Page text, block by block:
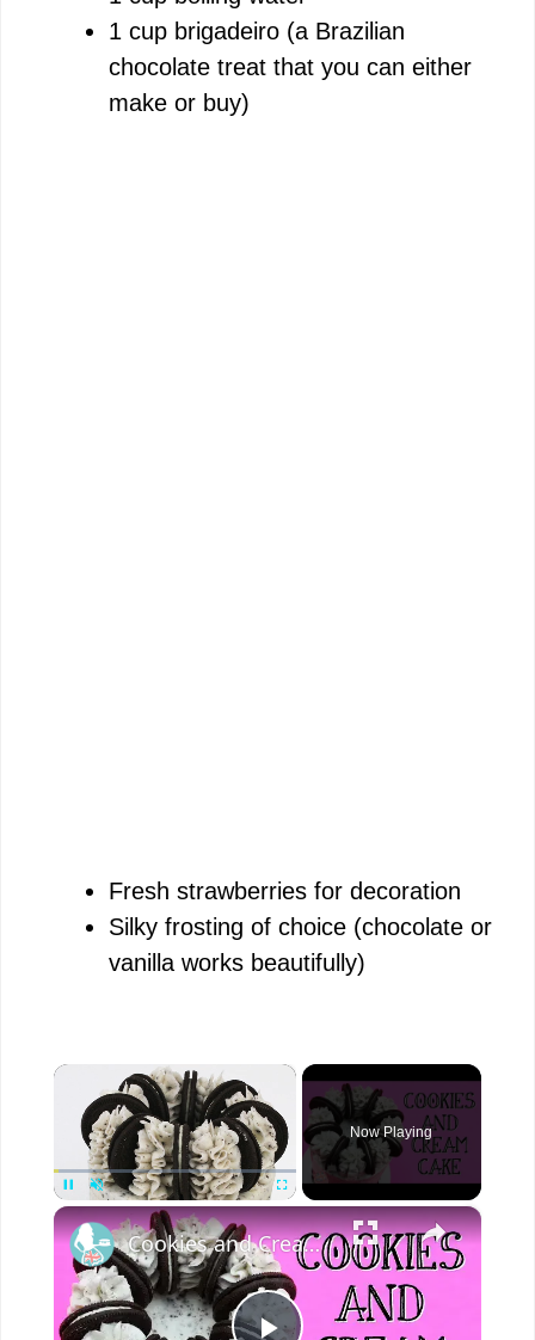
1 cup brigadeiro (a Brazilian
chocolate treat that you can either
make or buy)
Fresh strawberries for decoration
Silky frosting of choice (chocolate or
vanilla works beautifully)
×
Pause Unmute Fullscreen
Now Playing
×
Cookies and Cream Cake